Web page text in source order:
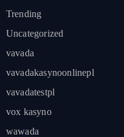
Trending
Uncategorized
vavada
vavadakasynoonlinepl
vavadatestpl
vox kasyno
wawada